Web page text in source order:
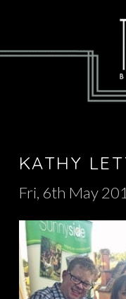
KATHY
Fri, 6th May